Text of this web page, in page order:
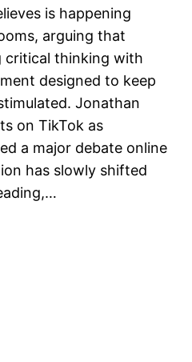
is happening
arguing that
critical thinking with
designed to keep
Jonathan
on TikTok as
a major debate online
has slowly shifted